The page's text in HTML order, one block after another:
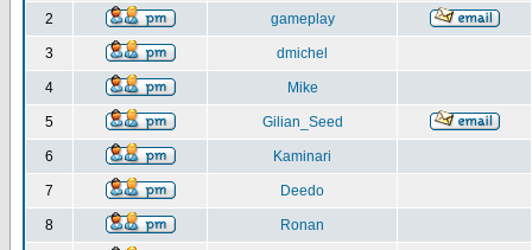
2 gameplay
3 dmichel
4 Mike
5 Gilian_Seed
6 Kaminari
7 Deedo
8 Ronan